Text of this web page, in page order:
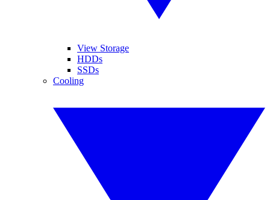
View Storage
HDDs
SSDs
Cooling